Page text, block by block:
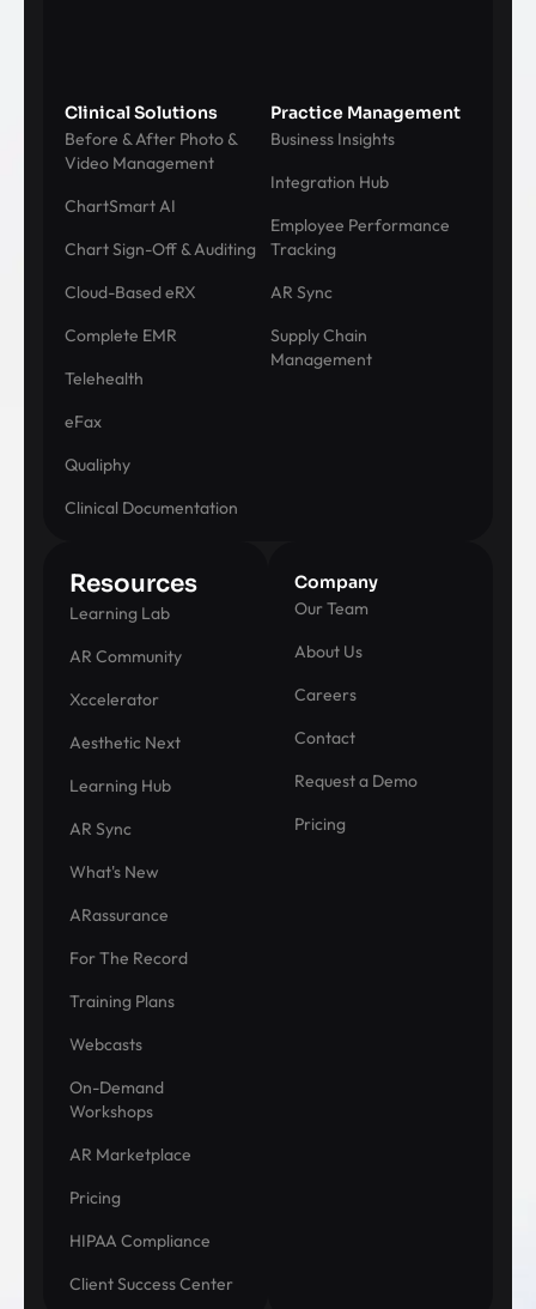
Clinical Solutions
Before & After Photo &
Video Management
ChartSmart AI
Chart Sign-Off & Auditing
Cloud-Based eRX
Complete EMR
Telehealth
eFax
Qualiphy
Clinical Documentation
Practice Management
Business Insights
Integration Hub
Employee Performance
Tracking
AR Sync
Supply Chain
Management
Resources
Learning Lab
AR Community
Xccelerator
Aesthetic Next
Learning Hub
AR Sync
What's New
ARassurance
For The Record
Training Plans
Webcasts
On-Demand
Workshops
AR Marketplace
Pricing
HIPAA Compliance
Client Success Center
Company
Our Team
About Us
Careers
Contact
Request a Demo
Pricing